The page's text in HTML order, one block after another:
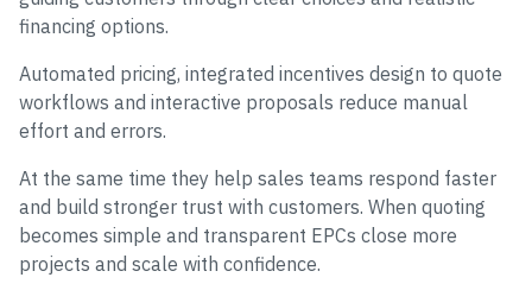
financing options.
Automated pricing, integrated incentives design to quote
workflows and interactive proposals reduce manual
effort and errors.
At the same time they help sales teams respond faster
and build stronger trust with customers. When quoting
becomes simple and transparent EPCs close more
projects and scale with confidence.